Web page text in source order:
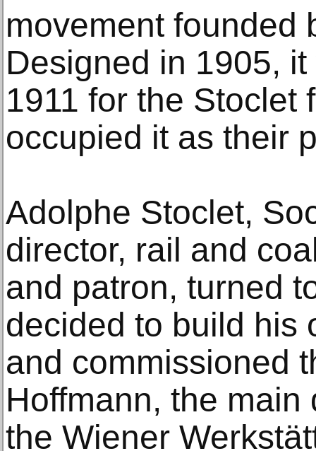
movement founded
Designed in 1905,
1911 for the Stoclet
occupied it as their
Adolphe Stoclet,
director, rail and
and patron, turned
decided to build his
and commissioned
Hoffmann, the
the Wiener